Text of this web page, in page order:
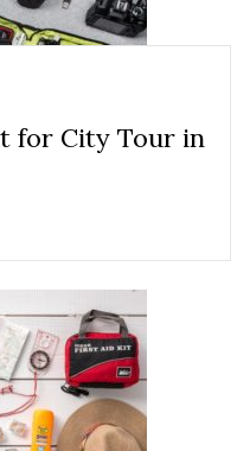
for City Tour in